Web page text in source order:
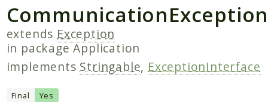
Meilisearch
Contracts
Endpoints
Exceptions
Search
extends Exception
in packageApplication
implements Stringable, ExceptionInterface
Final Yes